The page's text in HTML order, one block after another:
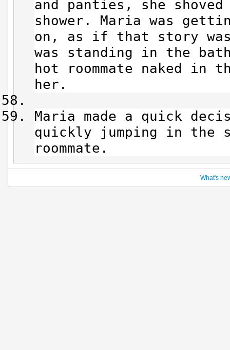
and panties, she
shower. Maria was
on, as if that story
was standing in the
hot roommate naked in
her.
Maria made a quick
quickly jumping in the
roommate.
What's